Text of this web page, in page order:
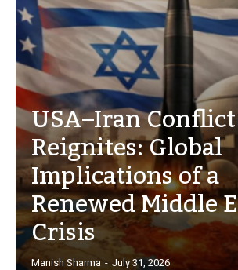
USA–Iran Conflict
Reignites: Global
Implications of a
Renewed Middle
Crisis
Manish Sharma - July 31, 2026